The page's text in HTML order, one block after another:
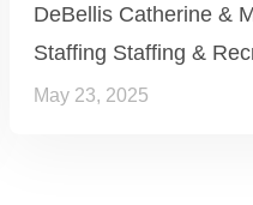
DeBellis Catherine &
Staffing Staffing &
May 23, 2025